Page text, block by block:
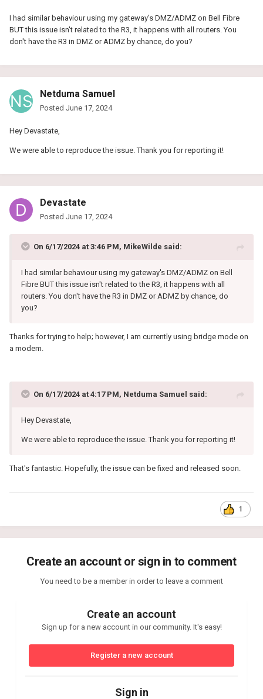
I had similar behaviour using my gateway's DMZ/ADMZ on Bell Fibre
BUT this issue isn't related to the R3, it happens with all routers. You
don't have the R3 in DMZ or ADMZ by chance, do you?
Netduma Samuel
Posted June 17, 2024
Hey Devastate,
We were able to reproduce the issue. Thank you for reporting it!
Devastate
Posted June 17, 2024
On 6/17/2024 at 3:46 PM, MikeWilde said:
I had similar behaviour using my gateway's DMZ/ADMZ on Bell
Fibre BUT this issue isn't related to the R3, it happens with all
routers. You don't have the R3 in DMZ or ADMZ by chance, do
you?
Thanks for trying to help; however, I am currently using bridge mode on
a modem.
On 6/17/2024 at 4:17 PM, Netduma Samuel said:
Hey Devastate,
We were able to reproduce the issue. Thank you for reporting it!
That's fantastic. Hopefully, the issue can be fixed and released soon.
1
Create an account or sign in to comment
You need to be a member in order to leave a comment
Create an account
Sign up for a new account in our community. It's easy!
Register a new account
Sign in